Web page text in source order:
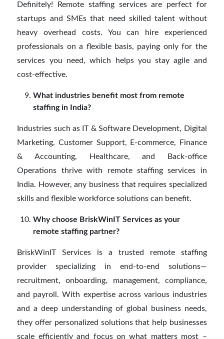
Definitely! Remote staffing services are perfect for
startups and SMEs that need skilled talent without
heavy overhead costs. You can hire experienced
professionals on a flexible basis, paying only for the
services you need, which helps you stay agile and
cost-effective.
What industries benefit most from remote
staffing in India?
Industries such as IT & Software Development, Digital
Marketing, Customer Support, E-commerce, Finance
& Accounting, Healthcare, and Back-office
Operations thrive with remote staffing services in
India. However, any business that requires specialized
skills and flexible workforce solutions can benefit.
Why choose BriskWinIT Services as your
remote staffing partner?
BriskWinIT Services is a trusted remote staffing
provider specializing in end-to-end solutions—
recruitment, onboarding, management, compliance,
and payroll. With expertise across various industries
and a deep understanding of global business needs,
they offer personalized solutions that help businesses
scale efficiently and focus on what matters most –